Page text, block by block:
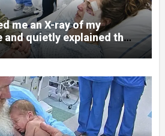
me an X-ray of my
and quietly explained that
shattered in six places.
had been a normal
Now she lay in a hospital
unable to explain
I had survived war zones
but nothing could
night I learned